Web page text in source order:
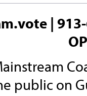
|
public on